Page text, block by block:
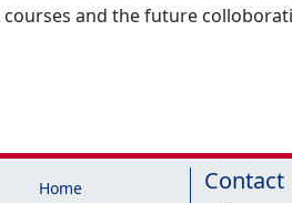
and the future
Home
Contact